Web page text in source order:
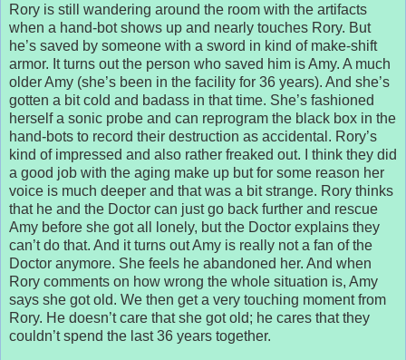
Rory is still wandering around the room with the artifacts
when a hand-bot shows up and nearly touches Rory. But
he’s saved by someone with a sword in kind of make-shift
armor. It turns out the person who saved him is Amy. A much
older Amy (she’s been in the facility for 36 years). And she’s
gotten a bit cold and badass in that time. She’s fashioned
herself a sonic probe and can reprogram the black box in the
hand-bots to record their destruction as accidental. Rory’s
kind of impressed and also rather freaked out. I think they did
a good job with the aging make up but for some reason her
voice is much deeper and that was a bit strange. Rory thinks
that he and the Doctor can just go back further and rescue
Amy before she got all lonely, but the Doctor explains they
can’t do that. And it turns out Amy is really not a fan of the
Doctor anymore. She feels he abandoned her. And when
Rory comments on how wrong the whole situation is, Amy
says she got old. We then get a very touching moment from
Rory. He doesn’t care that she got old; he cares that they
couldn’t spend the last 36 years together.